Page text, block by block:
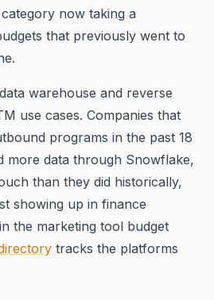
now taking a
that previously went to
warehouse and reverse
use cases. Companies that
programs in the past 18
more data through Snowflake,
than they did historically,
showing up in finance
the marketing tool budget
tracks the platforms